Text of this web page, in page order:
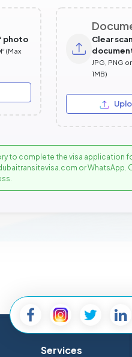
photo
(Max
Clear
JPG, PNG
1MB)
to complete the visa application
or WhatsApp.
Services